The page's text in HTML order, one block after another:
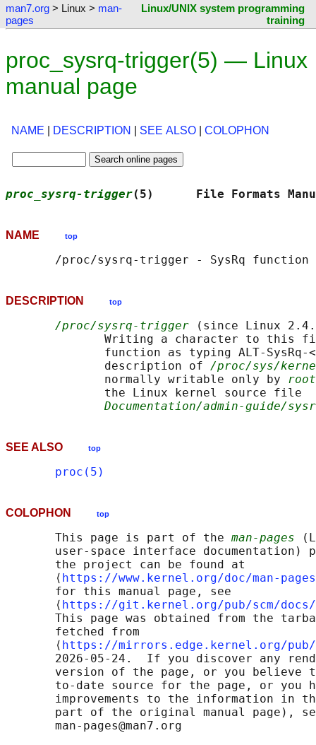
man7.org > Linux > man-
pages
Linux/UNIX system programming
training
proc_sysrq-trigger(5) — Linux
manual page
NAME DESCRIPTION SEE ALSO COLOPHON
proc_sysrq-trigger(5)      File Formats
NAME top
DESCRIPTION top
/proc/sysrq-trigger (since Linux
Writing a character to this
function as typing ALT-SysRq-
              description of
/proc/sys/
              normally writable only by
root
              the Linux kernel source file
Documentation/admin-guide/
SEE ALSO top
proc(5)
COLOPHON top
       This page is part of the
man-pages
user-space interface documentation)
       the project can be found at
       ⟨
https://www.kernel.org/doc/man-
       for this manual page, see
       ⟨
https://git.kernel.org/pub/scm/docs/
This page was obtained from the
       fetched from
       ⟨
https://mirrors.edge.kernel.org/pub/
2026-05-24.  If you discover any
version of the page, or you believe
to-date source for the page, or you
improvements to the information in
part of the original manual page),
       man-pages@man7.org